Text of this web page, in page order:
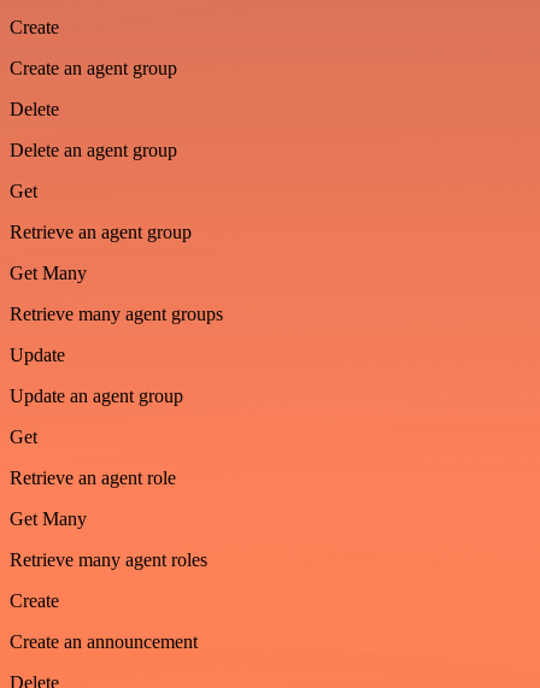
Create
Create an agent group
Delete
Delete an agent group
Get
Retrieve an agent group
Get Many
Retrieve many agent groups
Update
Update an agent group
Get
Retrieve an agent role
Get Many
Retrieve many agent roles
Create
Create an announcement
Delete